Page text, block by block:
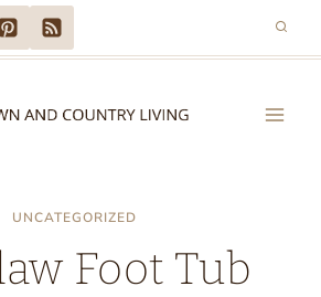
UNCATEGORIZED
Foot Tub